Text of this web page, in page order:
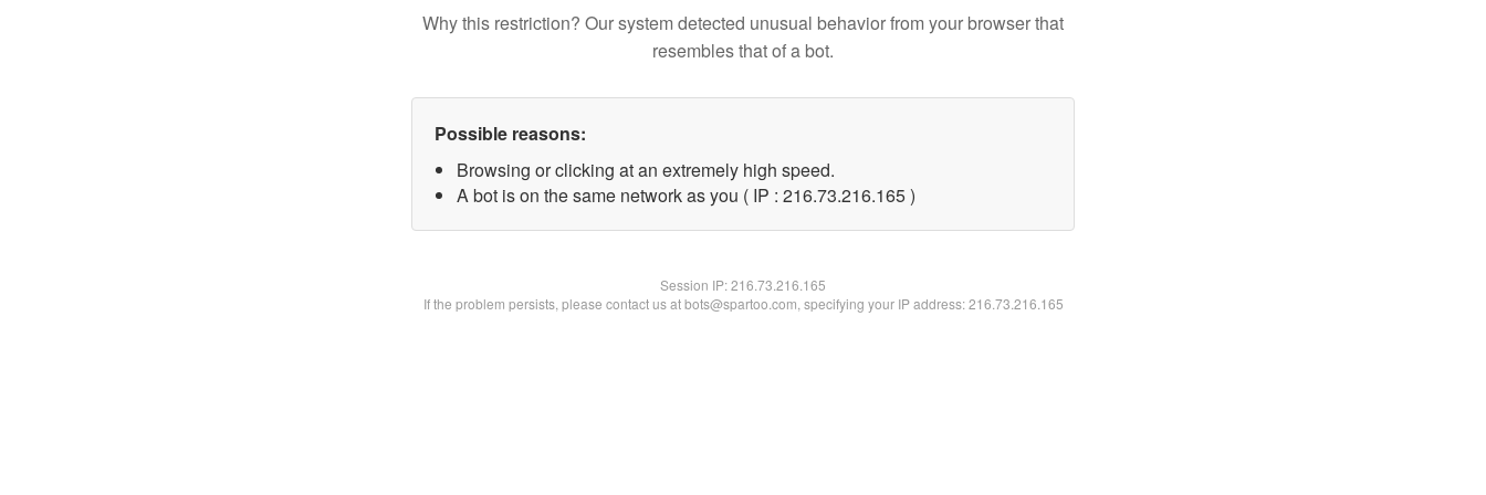
Why this restriction? Our system detected unusual behavior from your browser that
resembles that of a bot.
Possible reasons:
Browsing or clicking at an extremely high speed.
A bot is on the same network as you ( IP : 216.73.216.165 )
Session IP:216.73.216.165
If the problem persists, please contact us at bots@spartoo.com, specifying your IP address: 216.73.216.165